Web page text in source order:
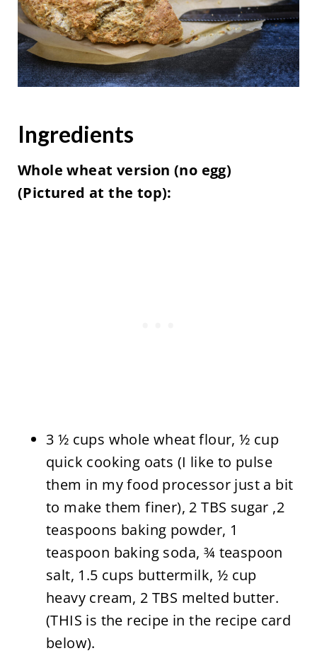
Ingredients
Whole wheat version (no egg)
(Pictured at the top):
3 ½ cups whole wheat flour, ½ cup
quick cooking oats (I like to pulse
them in my food processor just a bit
to make them finer), 2 TBS sugar ,2
teaspoons baking powder, 1
teaspoon baking soda, ¾ teaspoon
salt, 1.5 cups buttermilk, ½ cup
heavy cream, 2 TBS melted butter.
(THIS is the recipe in the recipe card
below).